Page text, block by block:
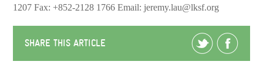
1207 Fax: +852-2128 1766 Email:jeremy.lau@lksf.org
SHARE THIS ARTICLE